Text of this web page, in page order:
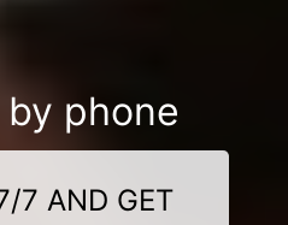
phone
7 AND GET